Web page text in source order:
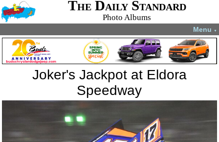
The Daily Standard
Photo Albums
Menu ▼
Joker's Jackpot at Eldora
Speedway